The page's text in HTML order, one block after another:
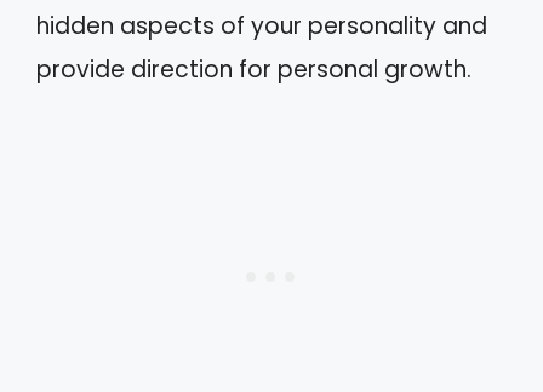
hidden aspects of your personality and
provide direction for personal growth.